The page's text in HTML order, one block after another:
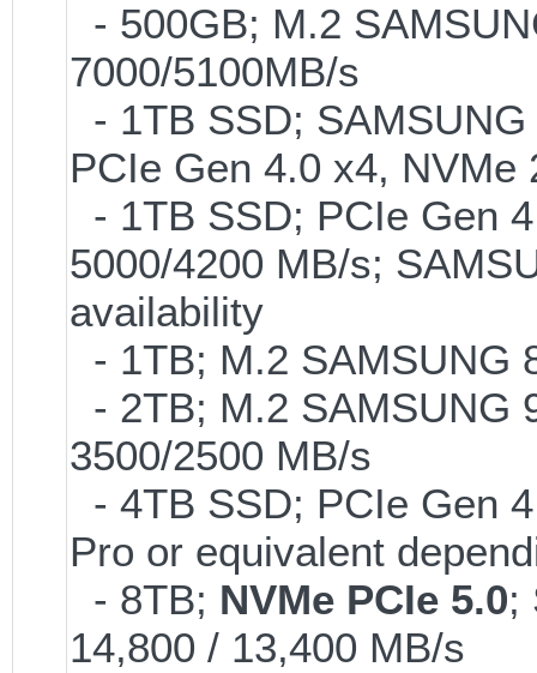
- 500GB; M.2
7000/5100MB/s
- 1TB SSD;
PCIe Gen 4.0 x4,
- 1TB SSD; PCIe Gen
5000/4200 MB/s;
availability
- 1TB; M.2 SAMSUNG
- 2TB; M.2 SAMSUNG
3500/2500 MB/s
- 4TB SSD; PCIe Gen
Pro or equivalent
- 8TB; NVMe PCIe 5.0;
14,800 / 13,400 MB/s